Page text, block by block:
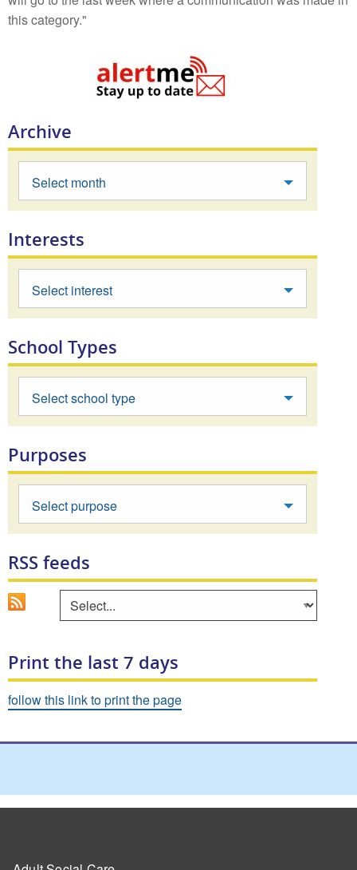
this category."
Archive
Select month
Interests
Select interest
School Types
Select school type
Purposes
Select purpose
RSS feeds
Select an area to view RSS feed
Print the last 7 days
follow this link to print the page